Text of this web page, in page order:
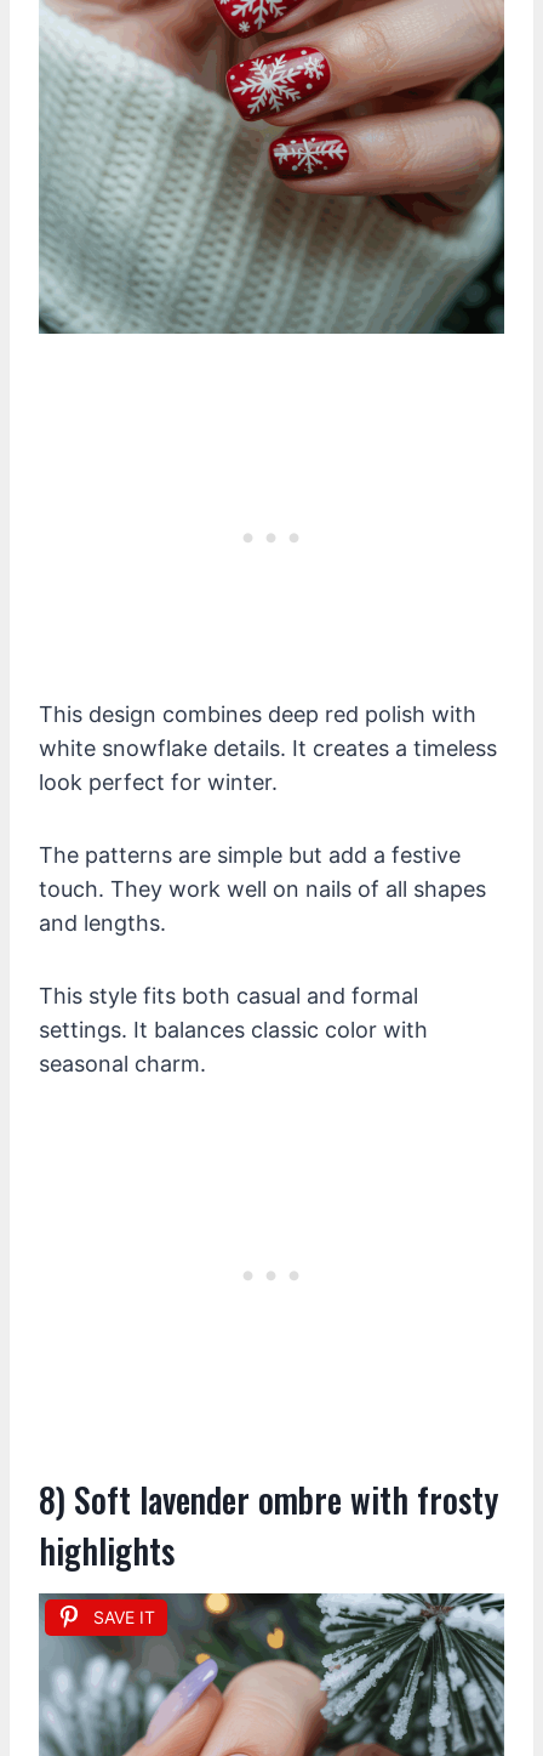
This design combines deep red polish with
white snowflake details. It creates a timeless
look perfect for winter.
The patterns are simple but add a festive
touch. They work well on nails of all shapes
and lengths.
This style fits both casual and formal
settings. It balances classic color with
seasonal charm.
8) Soft lavender ombre with frosty
highlights
SAVE IT